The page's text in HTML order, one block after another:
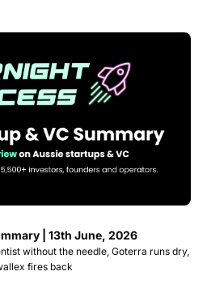
and Canva's worth $500B?
| 13th June, 2026
without the needle, Goterra runs dry,
fires back